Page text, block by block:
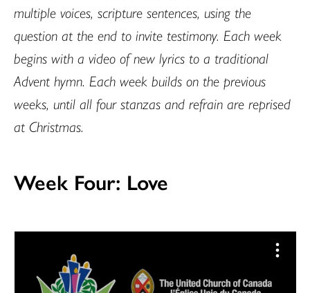
multiple voices, scripture sentences, using the
question at the end to invite testimony. Each week
begins with a video of new lyrics to a traditional
Advent hymn. Each week builds on the previous
weeks, until all four stanzas and refrain are reprised
at Christmas.
Week Four: Love